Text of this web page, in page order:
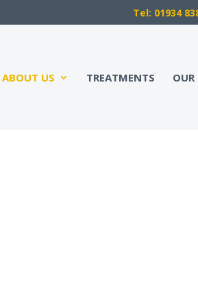
Tel: 01934
ABOUT US TREATMENTS OUR